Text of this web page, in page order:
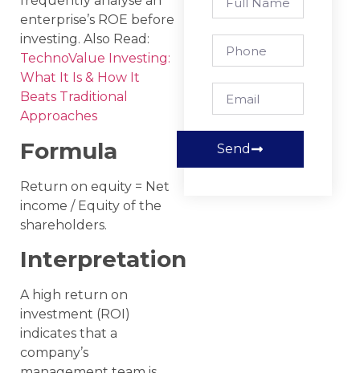
enterprise’s ROE before
investing. Also Read:
TechnoValue Investing:
What It Is & How It
Beats Traditional
Approaches
Formula
Return on equity = Net
income / Equity of the
shareholders.
Interpretation
A high return on
investment (ROI)
indicates that a
company’s
Send